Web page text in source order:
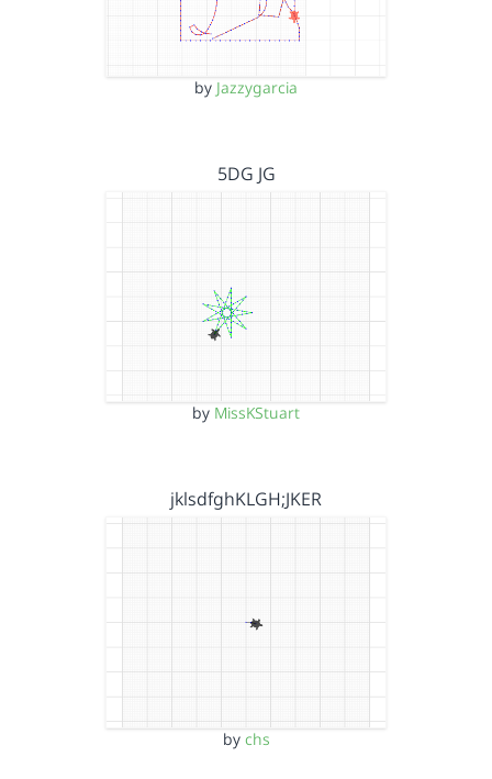
by Jazzygarcia
5DG JG
by MissKStuart
jklsdfghKLGH;JKER
by chs